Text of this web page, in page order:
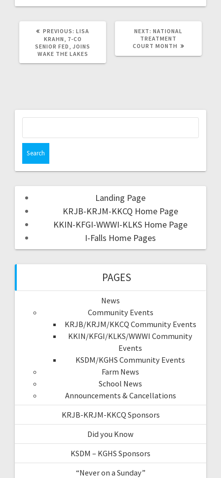
PREVIOUS: LISA
KRAHN, 7-CO
SENIOR FED, JOINS
WAKE THE LAKES
NEXT: NATIONAL
TREATMENT
COURT MONTH
Landing Page
KRJB-KRJM-KKCQ Home Page
KKIN-KFGI-WWWI-KLKS Home Page
I-Falls Home Pages
PAGES
News
Community Events
KRJB/KRJM/KKCQ Community Events
KKIN/KFGI/KLKS/WWWI Community
Events
KSDM/KGHS Community Events
Farm News
School News
Announcements & Cancellations
KRJB-KRJM-KKCQ Sponsors
Did you Know
KSDM – KGHS Sponsors
“Never on a Sunday”